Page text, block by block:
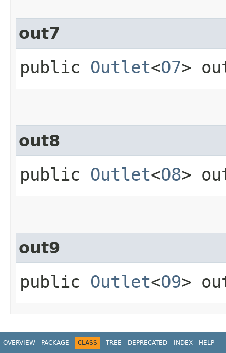
out7
public Outlet<O7>
out8
public Outlet<O8>
out9
public Outlet<O9>
OVERVIEW PACKAGE CLASS TREE DEPRECATED INDEX HELP